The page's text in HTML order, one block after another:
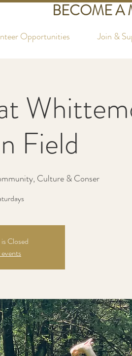
BECOME A
Opportunities Join &
Field
Culture & Conser
Closed